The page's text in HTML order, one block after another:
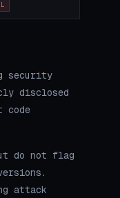
security
disclosed
code
do not flag
attack